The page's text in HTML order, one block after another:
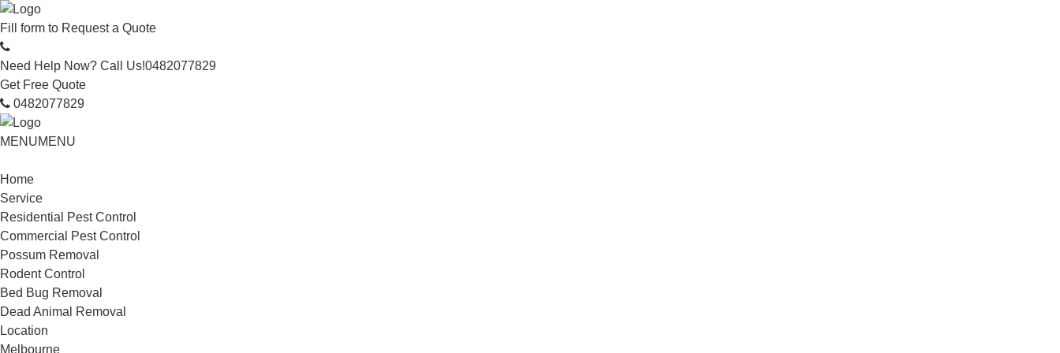
Fill form to Request a Quote
Need Help Now? Call Us!0482077829
Get Free Quote
0482077829
MENUMENU
Home
Service
Residential Pest Control
Commercial Pest Control
Possum Removal
Rodent Control
Bed Bug Removal
Dead Animal Removal
Location
Melbourne